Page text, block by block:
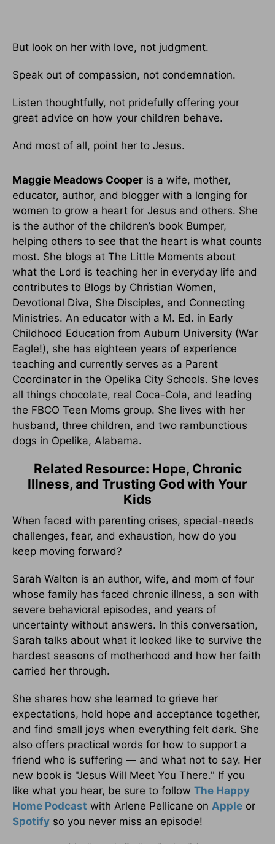
But look on her with love, not judgment.
Speak out of compassion, not condemnation.
Listen thoughtfully, not pridefully offering your
great advice on how your children behave.
And most of all, point her to Jesus.
Maggie Meadows Cooper is a wife, mother,
educator, author, and blogger with a longing for
women to grow a heart for Jesus and others. She
is the author of the children’s book Bumper,
helping others to see that the heart is what counts
most. She blogs at The Little Moments about
what the Lord is teaching her in everyday life and
contributes to Blogs by Christian Women,
Devotional Diva, She Disciples, and Connecting
Ministries. An educator with a M. Ed. in Early
Childhood Education from Auburn University (War
Eagle!), she has eighteen years of experience
teaching and currently serves as a Parent
Coordinator in the Opelika City Schools. She loves
all things chocolate, real Coca-Cola, and leading
the FBCO Teen Moms group. She lives with her
husband, three children, and two rambunctious
dogs in Opelika, Alabama.
Related Resource: Hope, Chronic
Illness, and Trusting God with Your
Kids
When faced with parenting crises, special-needs
challenges, fear, and exhaustion, how do you
keep moving forward?
Sarah Walton is an author, wife, and mom of four
whose family has faced chronic illness, a son with
severe behavioral episodes, and years of
uncertainty without answers. In this conversation,
Sarah talks about what it looked like to survive the
hardest seasons of motherhood and how her faith
carried her through.
She shares how she learned to grieve her
expectations, hold hope and acceptance together,
and find small joys when everything felt dark. She
also offers practical words for how to support a
friend who is suffering — and what not to say. Her
new book is "Jesus Will Meet You There." If you
like what you hear, be sure to follow The Happy
Home Podcast with Arlene Pellicane on Apple or
Spotify so you never miss an episode!